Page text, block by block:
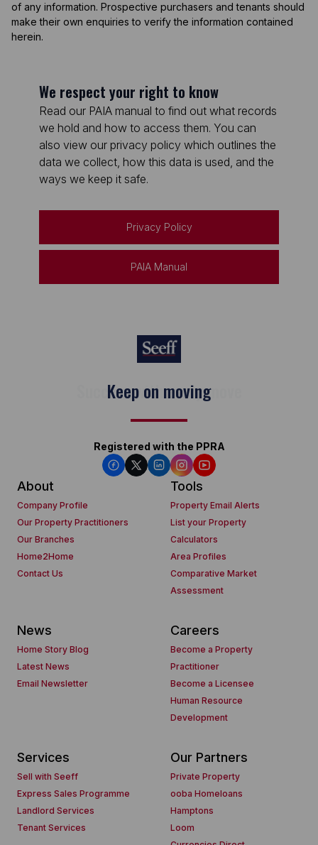
of any information. Prospective purchasers and tenants should
make their own enquiries to verify the information contained
herein.
We respect your right to know
Read our PAIA manual to find out what records
we hold and how to access them. You can
also view our privacy policy which outlines the
data we collect, how this data is used, and the
ways we keep it safe.
Privacy Policy
PAIA Manual
Keep on moving
Registered with the PPRA
About
Company Profile
Our Property Practitioners
Our Branches
Home2Home
Contact Us
Tools
Property Email Alerts
List your Property
Calculators
Area Profiles
Comparative Market
Assessment
News
Home Story Blog
Latest News
Email Newsletter
Careers
Become a Property
Practitioner
Become a Licensee
Human Resource
Development
Services
Sell with Seeff
Express Sales Programme
Landlord Services
Tenant Services
Our Partners
Private Property
ooba Homeloans
Hamptons
Loom